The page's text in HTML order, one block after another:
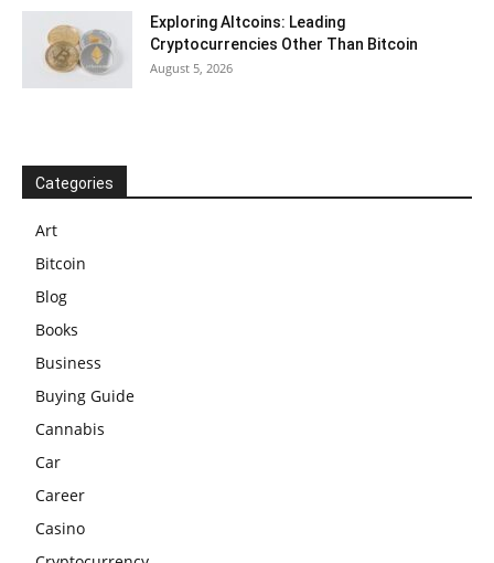
Exploring Altcoins: Leading
Cryptocurrencies Other Than Bitcoin
August 5, 2026
Categories
Art
Bitcoin
Blog
Books
Business
Buying Guide
Cannabis
Car
Career
Casino